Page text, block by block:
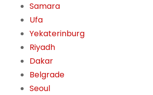
Samara
Ufa
Yekaterinburg
Riyadh
Dakar
Belgrade
Seoul